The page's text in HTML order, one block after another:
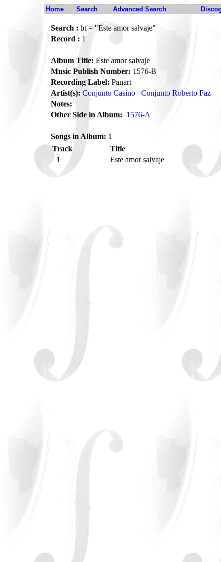
Home Search Advanced Search
Search : bt = "Este amor salvaje"
Record : 1
Album Title: Este amor salvaje
Music Publish Number: 1576-B
Recording Label: Panart
Artist(s): Conjunto Casino
Conjunto Roberto Faz
Notes:
Other Side in Album: 1576-A
Songs in Album: 1
Track
Title
1
Este amor salvaje